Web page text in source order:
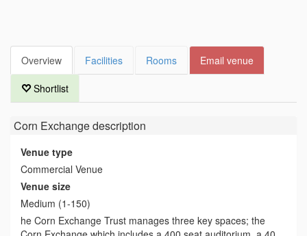
Overview Facilities Rooms Email venue
Shortlist
Corn Exchangedescription
Venue type
Commercial Venue
Venue size
Medium (1-150)
he Corn Exchange Trust manages three key spaces; the